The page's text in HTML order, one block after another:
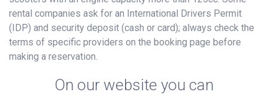
rental companies ask for an International Drivers Permit
(IDP) and security deposit (cash or card); always check the
terms of specific providers on the booking page before
making a reservation.
On our website you can